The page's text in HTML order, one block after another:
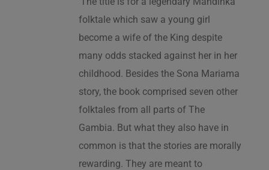
folktale which saw a young girl
become a wife of the King despite
many odds stacked against her in her
childhood. Besides the Sona Mariama
story, the book comprised seven other
folktales from all parts of The
Gambia. But what they also have in
common is that the stories are morally
rewarding. They are meant to